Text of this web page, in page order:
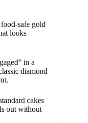
safe gold
looks
in a
diamond
cakes
out without